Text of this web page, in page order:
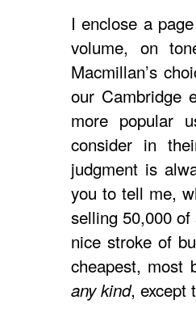
I enclose a
volume, on
Macmillan’s
our Cambridge
more popular
consider in
judgment is
you to tell me,
selling 50,000
nice stroke of
cheapest, most
any kind, except